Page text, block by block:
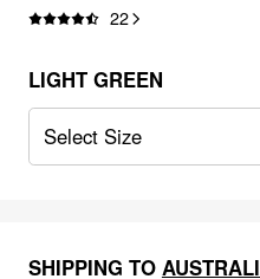
22
LIGHT GREEN
Select Size
SHIPPING TO